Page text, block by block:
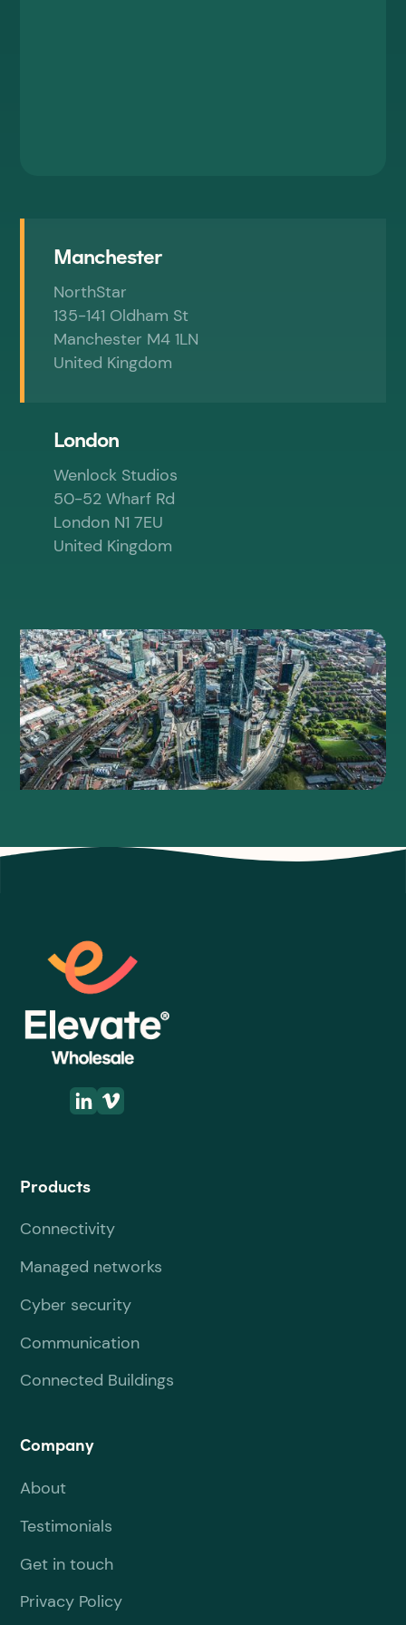
Manchester
NorthStar
135-141 Oldham St
Manchester M4 1LN
United Kingdom
London
Wenlock Studios
50-52 Wharf Rd
London N1 7EU
United Kingdom
Products
Connectivity
Managed networks
Cyber security
Communication
Connected Buildings
Company
About
Testimonials
Get in touch
Privacy Policy